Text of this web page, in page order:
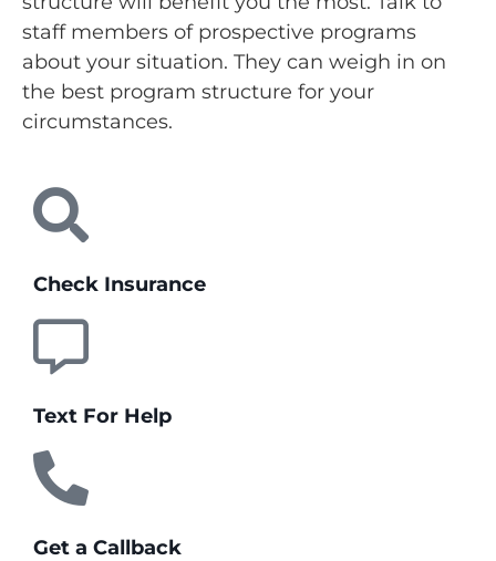
staff members of prospective programs
about your situation. They can weigh in on
the best program structure for your
circumstances.
Check Insurance
Text For Help
Get a Callback